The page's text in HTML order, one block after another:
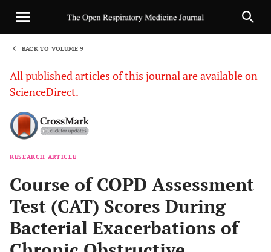
BACK TO VOLUME 9
All published articles of this journal are available on
ScienceDirect.
RESEARCH ARTICLE
Course of COPD Assessment
Test (CAT) Scores During
Bacterial Exacerbations of